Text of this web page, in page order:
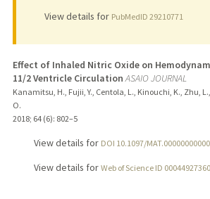
View details for PubMedID 29210771
Effect of Inhaled Nitric Oxide on
11/2 Ventricle Circulation ASAIO JOURNAL
Kanamitsu, H., Fujii, Y., Centola, L., Kinouchi, K., Zhu,
O.
2018; 64 (6): 802–5
View details for DOI 10.1097/
View details for Web of Science ID